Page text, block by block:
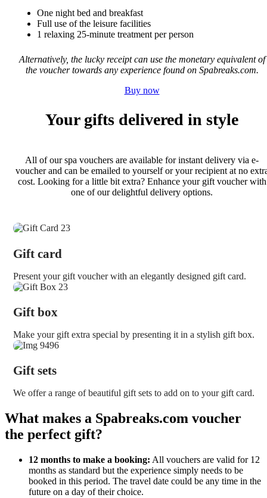
One night bed and breakfast
Full use of the leisure facilities
1 relaxing 25-minute treatment per person
Alternatively, the lucky receipt can use the monetary equivalent of
the voucher towards any experience found on Spabreaks.com.
Buy now
Your gifts delivered in style
All of our spa vouchers are available for instant delivery via e-
voucher and can be emailed to yourself or your recipient at no
cost. Looking for a little bit extra? Enhance your gift voucher with
one of our delightful delivery options.
Gift card
Present your gift voucher with an elegantly designed gift card.
Gift box
Make your gift extra special by presenting it in a stylish gift box.
Gift sets
We offer a range of beautiful gift sets to add on to your gift card.
What makes a Spabreaks.com voucher
the perfect gift?
12 months to make a booking: All vouchers are valid for 12
months as standard but the experience simply needs to be
booked in this period. The travel date could be any time in the
future on a day of their choice.